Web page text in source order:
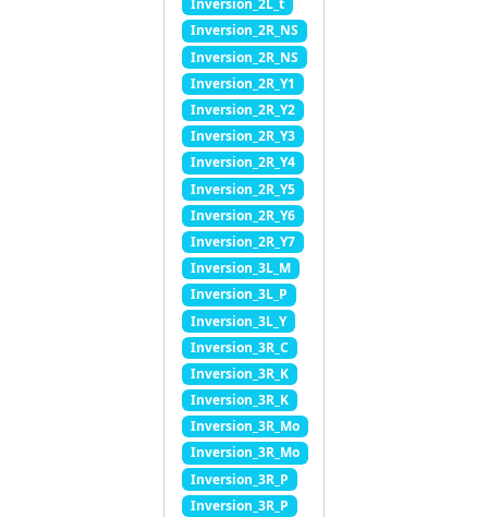
Inversion_2L_t
Inversion_2R_NS
Inversion_2R_NS
Inversion_2R_Y1
Inversion_2R_Y2
Inversion_2R_Y3
Inversion_2R_Y4
Inversion_2R_Y5
Inversion_2R_Y6
Inversion_2R_Y7
Inversion_3L_M
Inversion_3L_P
Inversion_3L_Y
Inversion_3R_C
Inversion_3R_K
Inversion_3R_K
Inversion_3R_Mo
Inversion_3R_Mo
Inversion_3R_P
Inversion_3R_P